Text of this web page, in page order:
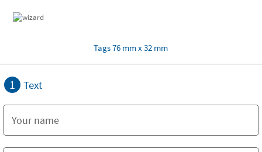
Tags 76 mm x 32 mm
1 Text